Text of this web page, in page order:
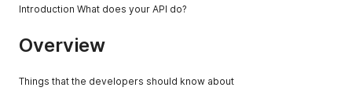
Introduction What does your API do?
Overview
Things that the developers should know about